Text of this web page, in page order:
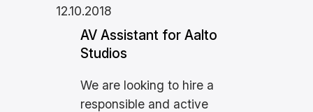
12.10.2018
AV Assistant for Aalto
Studios
We are looking to hire a
responsible and active